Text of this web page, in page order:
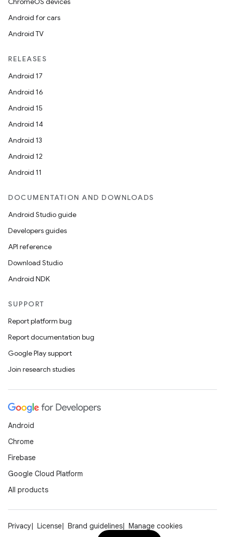
Android for cars
Android TV
RELEASES
Android 17
Android 16
Android 15
Android 14
Android 13
Android 12
Android 11
DOCUMENTATION AND DOWNLOADS
Android Studio guide
Developers guides
API reference
Download Studio
Android NDK
SUPPORT
Report platform bug
Report documentation bug
Google Play support
Join research studies
Android
Chrome
Firebase
Google Cloud Platform
All products
Privacy License Brand guidelines Manage cookies